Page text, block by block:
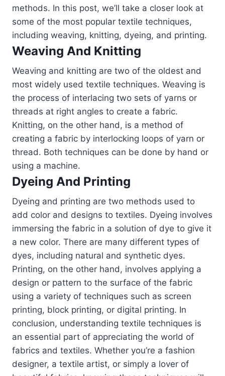
methods. In this post, we’ll take a closer look at
some of the most popular textile techniques,
including weaving, knitting, dyeing, and printing.
Weaving And Knitting
Weaving and knitting are two of the oldest and
most widely used textile techniques. Weaving is
the process of interlacing two sets of yarns or
threads at right angles to create a fabric.
Knitting, on the other hand, is a method of
creating a fabric by interlocking loops of yarn or
thread. Both techniques can be done by hand or
using a machine.
Dyeing And Printing
Dyeing and printing are two methods used to
add color and designs to textiles. Dyeing involves
immersing the fabric in a solution of dye to give it
a new color. There are many different types of
dyes, including natural and synthetic dyes.
Printing, on the other hand, involves applying a
design or pattern to the surface of the fabric
using a variety of techniques such as screen
printing, block printing, or digital printing. In
conclusion, understanding textile techniques is
an essential part of appreciating the world of
fabrics and textiles. Whether you’re a fashion
designer, a textile artist, or simply a lover of